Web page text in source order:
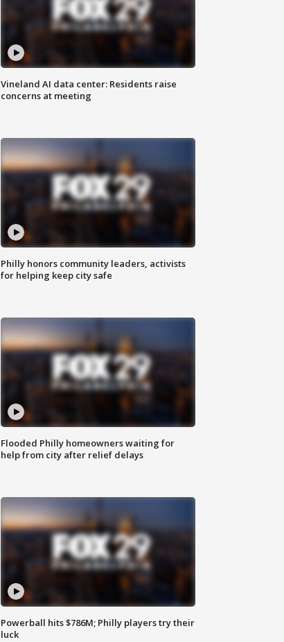
Vineland AI data center: Residents raise
concerns at meeting
Philly honors community leaders, activists
for helping keep city safe
Flooded Philly homeowners waiting for
help from city after relief delays
Powerball hits $786M; Philly players try their
luck